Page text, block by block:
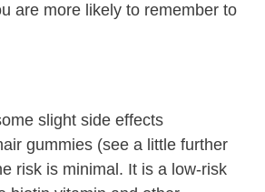
are more likely to remember to
slight side effects
gummies (see a little further
risk is minimal. It is a low-risk